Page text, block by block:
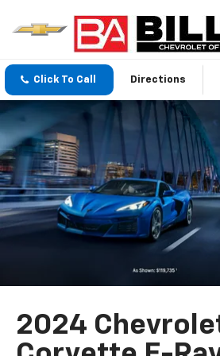
Click To Call Directions
2024